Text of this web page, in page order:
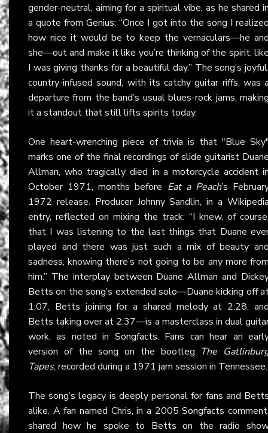
gender-neutral, aiming for a spiritual vibe, as he shared
a quote from Genius: “Once I got into the song I
how nice it would be to keep the vernaculars—he
she—out and make it like you’re thinking of the spirit,
I was giving thanks for a beautiful day.” The song’s
country-infused sound, with its catchy guitar riffs, was
departure from the band’s usual blues-rock jams,
it a standout that still lifts spirits today.
One heart-wrenching piece of trivia is that "Blue
marks one of the final recordings of slide guitarist
Allman, who tragically died in a motorcycle accident
October 1971, months before Eat a Peach’s
1972 release. Producer Johnny Sandlin, in a
entry, reflected on mixing the track: “I knew, of
that I was listening to the last things that Duane
played and there was just such a mix of beauty
sadness, knowing there’s not going to be any more
him.” The interplay between Duane Allman and
Betts on the song’s extended solo—Duane kicking off
1:07, Betts joining for a shared melody at 2:28,
Betts taking over at 2:37—is a masterclass in dual
work, as noted in Songfacts. Fans can hear an
version of the song on the bootleg The
Tapes, recorded during a 1971 jam session in Tennessee.
The song’s legacy is deeply personal for fans and
alike. A fan named Chris, in a 2005Songfacts
shared how he spoke to Betts on the radio